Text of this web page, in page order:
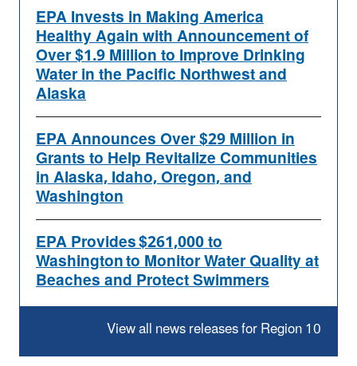
EPA Invests in Making America
Healthy Again with Announcement of
Over $1.9 Million to Improve Drinking
Water in the Pacific Northwest and
Alaska
EPA Announces Over $29 Million in
Grants to Help Revitalize Communities
in Alaska, Idaho, Oregon, and
Washington
EPA Provides $261,000 to
Washington to Monitor Water Quality at
Beaches and Protect Swimmers
View all news releases for Region 10